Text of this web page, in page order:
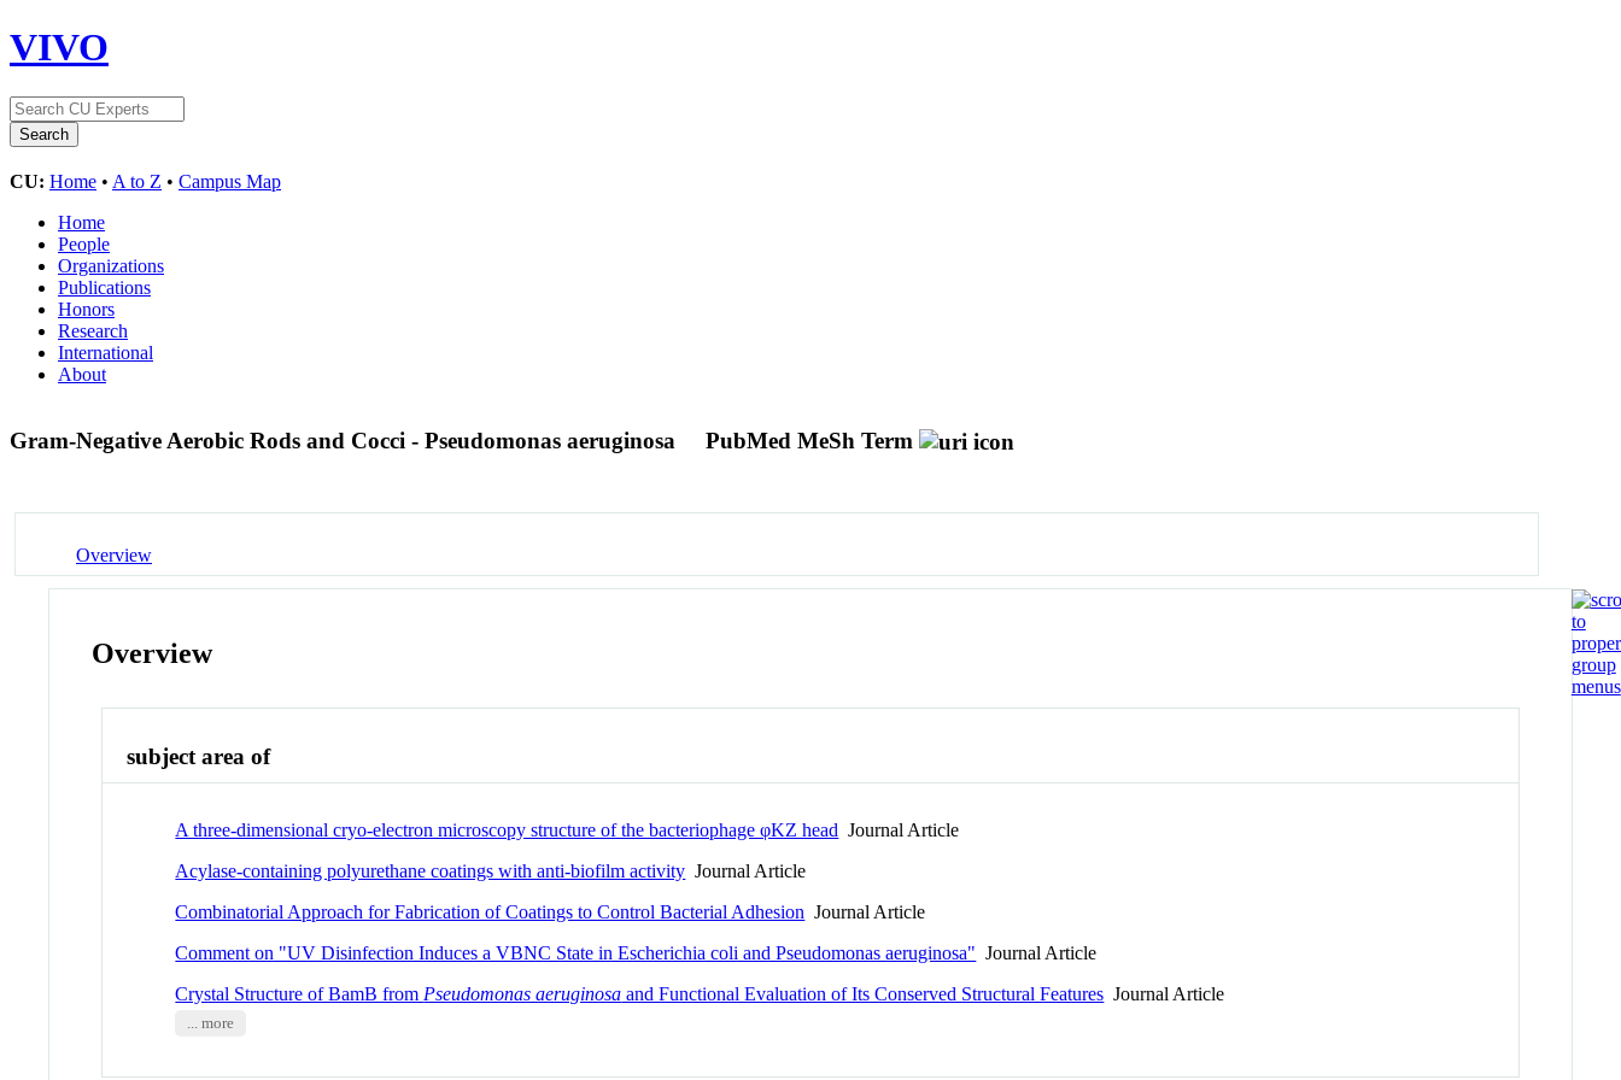
VIVO
CU: Home • A to Z • Campus Map
Home
People
Organizations
Publications
Honors
Research
International
About
Gram-Negative Aerobic Rods and Cocci - Pseudomonas aeruginosa PubMed MeSh Term
Overview
Overview
subject area of
A three-dimensional cryo-electron microscopy structure of the bacteriophage φKZ head Journal Article
Acylase-containing polyurethane coatings with anti-biofilm activity Journal Article
Combinatorial Approach for Fabrication of Coatings to Control Bacterial Adhesion Journal Article
Comment on "UV Disinfection Induces a VBNC State in Escherichia coli and Pseudomonas aeruginosa" Journal Article
Crystal Structure of BamB from Pseudomonas aeruginosa and Functional Evaluation of Its Conserved Structural Features Journal Article
... more